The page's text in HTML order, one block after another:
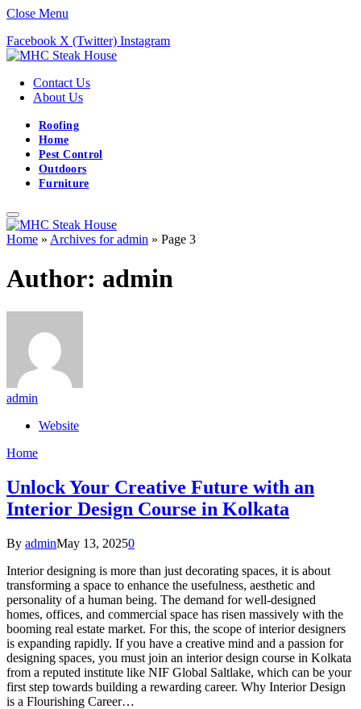
Close Menu
Facebook X (Twitter) Instagram
Contact Us
About Us
Roofing
Home
Pest Control
Outdoors
Furniture
Home » Archives for admin » Page 3
Author: admin
admin
Website
Home
Unlock Your Creative Future with an
Interior Design Course in Kolkata
By adminMay 13, 20250
Interior designing is more than just decorating spaces, it is about
transforming a space to enhance the usefulness, aesthetic and
personality of a human being. The demand for well-designed
homes, offices, and commercial space has risen massively with the
booming real estate market. For this, the scope of interior designers
is expanding rapidly. If you have a creative mind and a passion for
designing spaces, you must join an interior design course in Kolkata
from a reputed institute like NIF Global Saltlake, which can be your
first step towards building a rewarding career. Why Interior Design
is a Flourishing Career…